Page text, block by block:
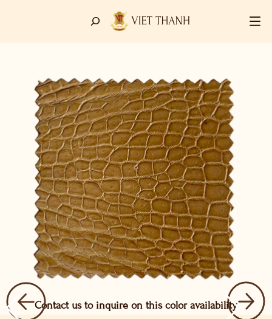
Contact us to inquire on this color availability